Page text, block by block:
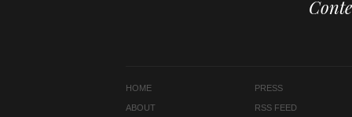
HOME
ABOUT
PRESS
RSS FEED